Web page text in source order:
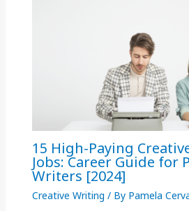
15 High-Paying
Jobs: Career Guide for
Writers [2024]
Creative Writing / By Pamela